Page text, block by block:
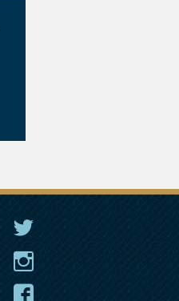
The President Twitter
The President Instagram
The President Facebook